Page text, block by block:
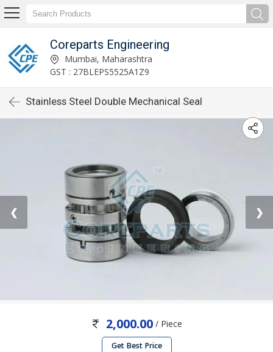
Coreparts Engineering
Mumbai, Maharashtra
GST : 27BLEPS5525A1Z9
Stainless Steel Double Mechanical Seal
❮ ❯
2,000.00/ Piece
Get Best Price